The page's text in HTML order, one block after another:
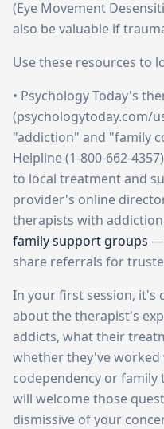
(Eye Movement
also be valuable if
Use these resources to
• Psychology Today's
(psychologytoday.com/
"addiction" and "family
Helpline (1-800-662-
to local treatment and
provider's online
therapists with addiction
family support groups —
share referrals for
In your first session, it's
about the therapist's
addicts, what their
whether they've worked
codependency or
will welcome those
dismissive of your